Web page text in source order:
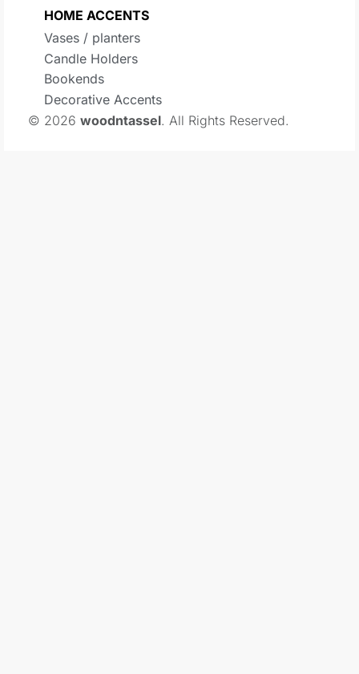
HOME ACCENTS
Vases / planters
Candle Holders
Bookends
Decorative Accents
© 2026 woodntassel. All Rights Reserved.